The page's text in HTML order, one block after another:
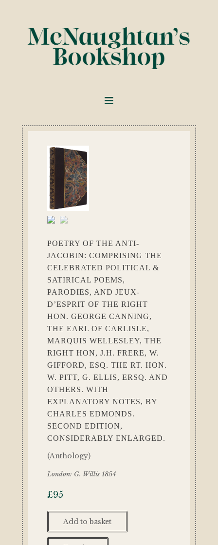
POETRY OF THE ANTI-
JACOBIN: COMPRISING THE
CELEBRATED POLITICAL &
SATIRICAL POEMS,
PARODIES, AND JEUX-
D’ESPRIT OF THE RIGHT
HON. GEORGE CANNING,
THE EARL OF CARLISLE,
MARQUIS WELLESLEY, THE
RIGHT HON, J.H. FRERE, W.
GIFFORD, ESQ. THE RT. HON.
W. PITT, G. ELLIS, ERSQ. AND
OTHERS. WITH
EXPLANATORY NOTES, BY
CHARLES EDMONDS.
SECOND EDITION,
CONSIDERABLY ENLARGED.
(Anthology)
London: G. Willis 1854
£95
Add to basket